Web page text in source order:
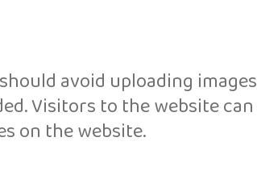
avoid uploading
Visitors to the website
on the website.